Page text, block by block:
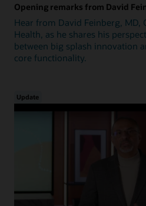
Opening remarks from David
Hear from David Feinberg, MD,
Health, as he shares his
between big splash innovation
core functionality.
Update